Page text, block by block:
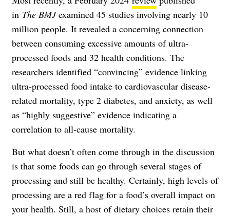
in The BMJexamined 45 studies involving nearly 10
million people. It revealed a concerning connection
between consuming excessive amounts of ultra-
processed foods and 32 health conditions. The
researchers identified “convincing” evidence linking
ultra-processed food intake to cardiovascular disease-
related mortality, type 2 diabetes, and anxiety, as well
as “highly suggestive” evidence indicating a
correlation to all-cause mortality.
But what doesn’t often come through in the discussion
is that some foods can go through several stages of
processing and still be healthy. Certainly, high levels of
processing are a red flag for a food’s overall impact on
your health. Still, a host of dietary choices retain their